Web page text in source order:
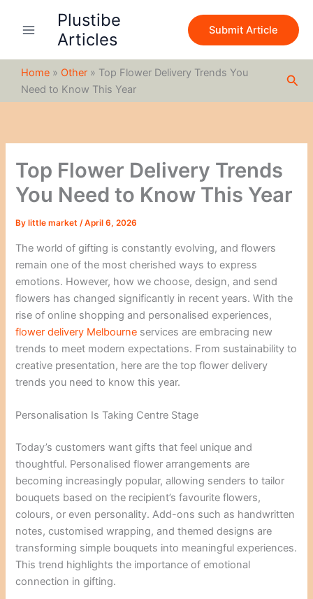
Plustibe
Articles
Submit Article
Home » Other » Top Flower Delivery Trends You
Need to Know This Year
Top Flower Delivery Trends
You Need to Know This Year
By little market/April 6, 2026
The world of gifting is constantly evolving, and flowers
remain one of the most cherished ways to express
emotions. However, how we choose, design, and send
flowers has changed significantly in recent years. With the
rise of online shopping and personalised experiences,
flower delivery Melbourne services are embracing new
trends to meet modern expectations. From sustainability to
creative presentation, here are the top flower delivery
trends you need to know this year.
Personalisation Is Taking Centre Stage
Today’s customers want gifts that feel unique and
thoughtful. Personalised flower arrangements are
becoming increasingly popular, allowing senders to tailor
bouquets based on the recipient’s favourite flowers,
colours, or even personality. Add-ons such as handwritten
notes, customised wrapping, and themed designs are
transforming simple bouquets into meaningful experiences.
This trend highlights the importance of emotional
connection in gifting.
c